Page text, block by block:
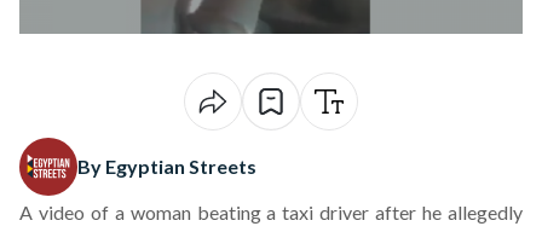
By Egyptian Streets
A video of a woman beating a taxi driver after he allegedly